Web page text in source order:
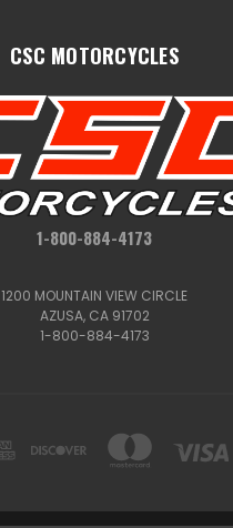
CSC MOTORCYCLES
1-800-884-4173
1200 MOUNTAIN VIEW CIRCLE
AZUSA, CA 91702
1-800-884-4173